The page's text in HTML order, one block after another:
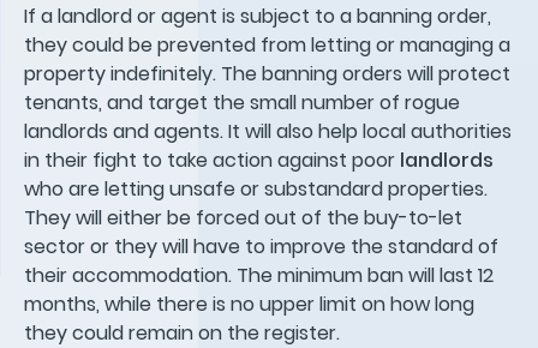
If a landlord or agent is subject to a banning order,
they could be prevented from letting or managing a
property indefinitely. The banning orders will protect
tenants, and target the small number of rogue
landlords and agents. It will also help local authorities
in their fight to take action against poor landlords
who are letting unsafe or substandard properties.
They will either be forced out of the buy-to-let
sector or they will have to improve the standard of
their accommodation. The minimum ban will last 12
months, while there is no upper limit on how long
they could remain on the register.